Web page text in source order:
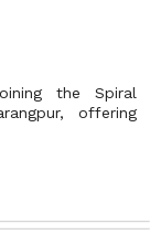
the Spiral
offering